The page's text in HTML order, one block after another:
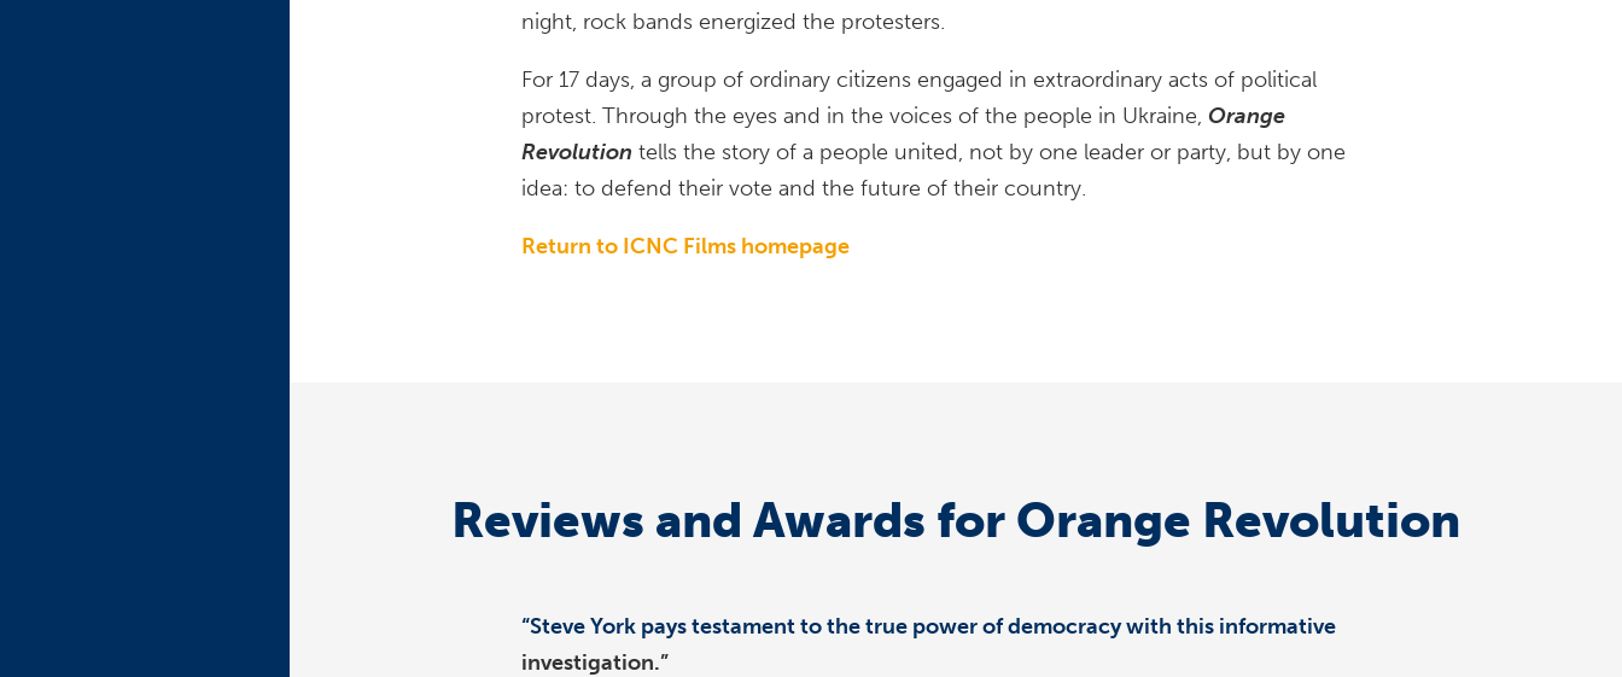
night, rock bands energized the protesters.
For 17 days, a group of ordinary citizens engaged in extraordinary acts of political
protest. Through the eyes and in the voices of the people in Ukraine, Orange
Revolution tells the story of a people united, not by one leader or party, but by one
idea: to defend their vote and the future of their country.
Return to ICNC Films homepage
Reviews and Awards for Orange Revolution
“Steve York pays testament to the true power of democracy with this informative
investigation.”